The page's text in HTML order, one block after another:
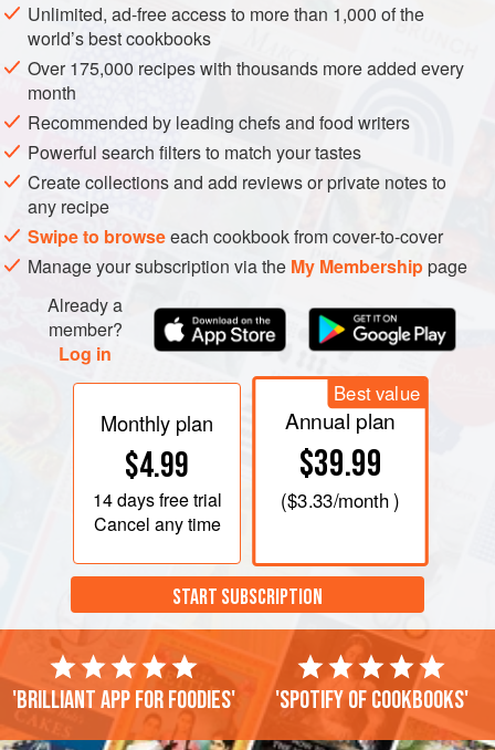
Unlimited, ad-free access to more than 1,000 of the
world’s best cookbooks
Over 175,000 recipes with thousands more added every
month
Recommended by leading chefs and food writers
Powerful search filters to match your tastes
Create collections and add reviews or private notes to
any recipe
Swipe to browseeach cookbook from cover-to-cover
Manage your subscription via the My Membershippage
Already a
member?
Log in
Monthly plan
$4.99
14 daysfree trial
Cancel any time
Best value
Annual plan
$39.99
($3.33/month )
START SUBSCRIPTION
'Brilliant app for foodies' 'Spotify of cookbooks'